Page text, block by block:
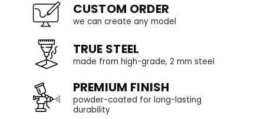
CUSTOM ORDER
we can create any model
TRUE STEEL
made from high-grade, 2 mm steel
PREMIUM FINISH
powder-coated for long-lasting
durability